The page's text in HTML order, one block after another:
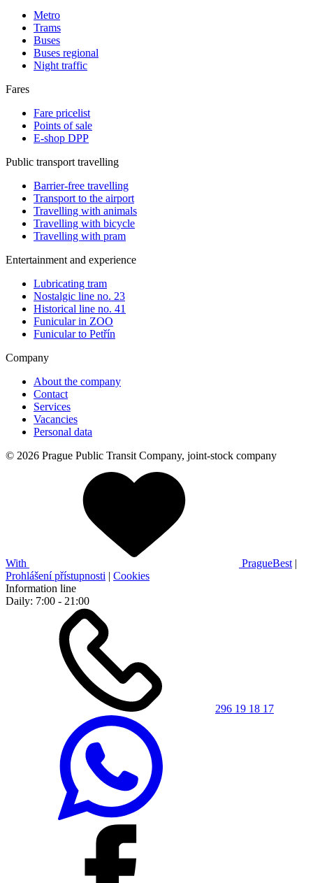
Metro
Trams
Buses
Buses regional
Night traffic
Fares
Fare pricelist
Points of sale
E-shop DPP
Public transport travelling
Barrier-free travelling
Transport to the airport
Travelling with animals
Travelling with bicycle
Travelling with pram
Entertainment and experience
Lubricating tram
Nostalgic line no. 23
Historical line no. 41
Funicular in ZOO
Funicular to Petřín
Company
About the company
Contact
Services
Vacancies
Personal data
© 2026 Prague Public Transit Company, joint-stock company
With PragueBest |
Prohlášení přístupnosti | Cookies
Information line
Daily: 7:00 - 21:00
296 19 18 17